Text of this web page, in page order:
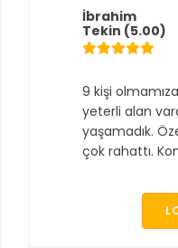
İbrahim
Tekin (5.00)
9 kişi
yeterli alan
yaşamadık.
çok rahattı.